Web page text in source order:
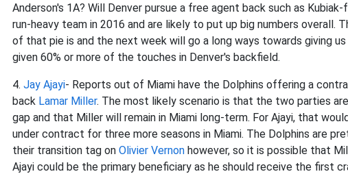
Anderson's 1A? Will Denver pursue a free agent back such as
run-heavy team in 2016 and are likely to put up big numbers overall.
of that pie is and the next week will go a long ways towards giving
given 60% or more of the touches in Denver's backfield.
4. Jay Ajayi- Reports out of Miami have the Dolphins offering a
back Lamar Miller. The most likely scenario is that the two parties
gap and that Miller will remain in Miami long-term. For Ajayi, that
under contract for three more seasons in Miami. The Dolphins are
their transition tag on Olivier Vernon however, so it is possible that
Ajayi could be the primary beneficiary as he should receive the first